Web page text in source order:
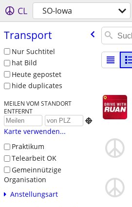
CL SO-Iowa
Transport
Nur Suchtitel
hat Bild
Heute gepostet
hide duplicates
MEILEN VOM STANDORT
ENTFERNT

Karte verwenden...
Praktikum
Telearbeit OK
Gemeinnützige
Organisation
Anstellungsart